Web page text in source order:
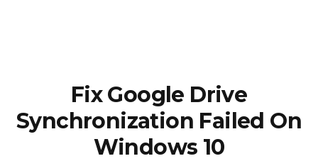
Fix Google Drive
Synchronization Failed On
Windows 10